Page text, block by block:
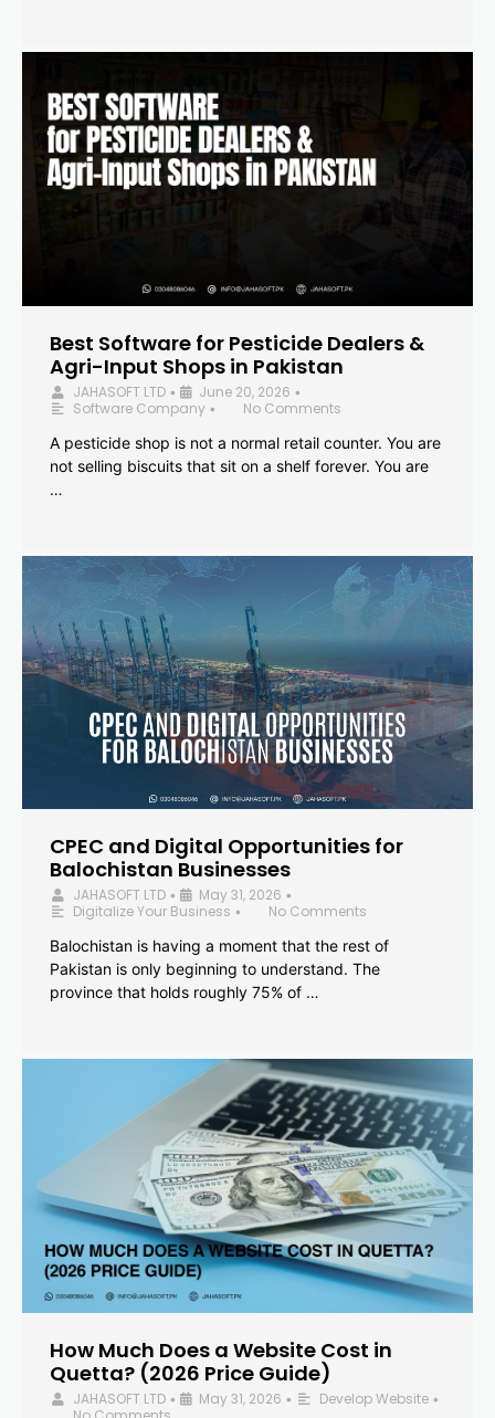
Best Software for Pesticide Dealers &
Agri-Input Shops in Pakistan
JAHASOFT LTD • June 20, 2026 •
Software Company •
No Comments
A pesticide shop is not a normal retail counter. You are
not selling biscuits that sit on a shelf forever. You are
…
CPEC and Digital Opportunities for
Balochistan Businesses
JAHASOFT LTD • May 31, 2026 •
Digitalize Your Business •
No Comments
Balochistan is having a moment that the rest of
Pakistan is only beginning to understand. The
province that holds roughly 75% of …
How Much Does a Website Cost in
Quetta? (2026 Price Guide)
JAHASOFT LTD • May 31, 2026 • Develop Website •